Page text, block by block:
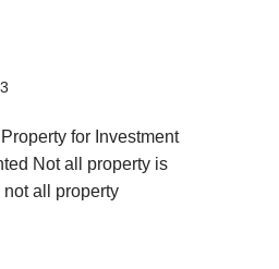
for Investment
Not all property is
not all property